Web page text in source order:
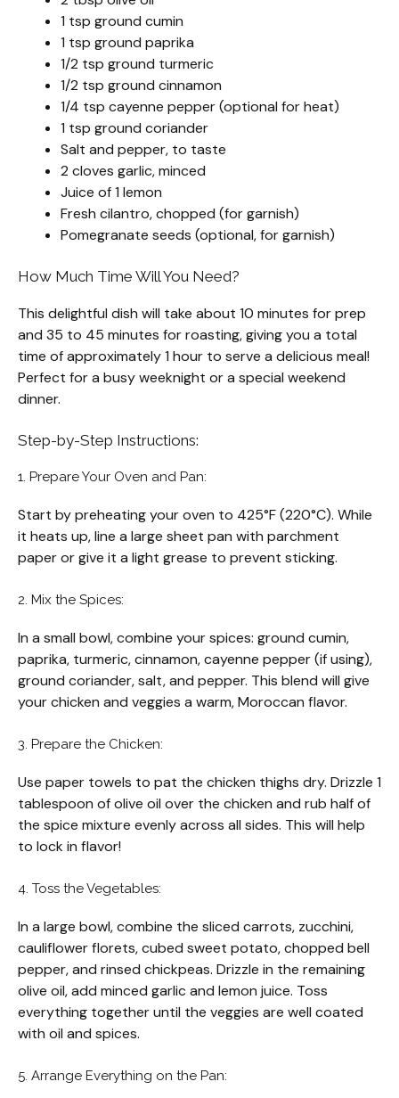
1 tsp ground cumin
1 tsp ground paprika
1/2 tsp ground turmeric
1/2 tsp ground cinnamon
1/4 tsp cayenne pepper (optional for heat)
1 tsp ground coriander
Salt and pepper, to taste
2 cloves garlic, minced
Juice of 1 lemon
Fresh cilantro, chopped (for garnish)
Pomegranate seeds (optional, for garnish)
How Much Time Will You Need?
This delightful dish will take about 10 minutes for prep
and 35 to 45 minutes for roasting, giving you a total
time of approximately 1 hour to serve a delicious meal!
Perfect for a busy weeknight or a special weekend
dinner.
Step-by-Step Instructions:
1. Prepare Your Oven and Pan:
Start by preheating your oven to 425°F (220°C). While
it heats up, line a large sheet pan with parchment
paper or give it a light grease to prevent sticking.
2. Mix the Spices:
In a small bowl, combine your spices: ground cumin,
paprika, turmeric, cinnamon, cayenne pepper (if using),
ground coriander, salt, and pepper. This blend will give
your chicken and veggies a warm, Moroccan flavor.
3. Prepare the Chicken:
Use paper towels to pat the chicken thighs dry. Drizzle 1
tablespoon of olive oil over the chicken and rub half of
the spice mixture evenly across all sides. This will help
to lock in flavor!
4. Toss the Vegetables:
In a large bowl, combine the sliced carrots, zucchini,
cauliflower florets, cubed sweet potato, chopped bell
pepper, and rinsed chickpeas. Drizzle in the remaining
olive oil, add minced garlic and lemon juice. Toss
everything together until the veggies are well coated
with oil and spices.
5. Arrange Everything on the Pan: